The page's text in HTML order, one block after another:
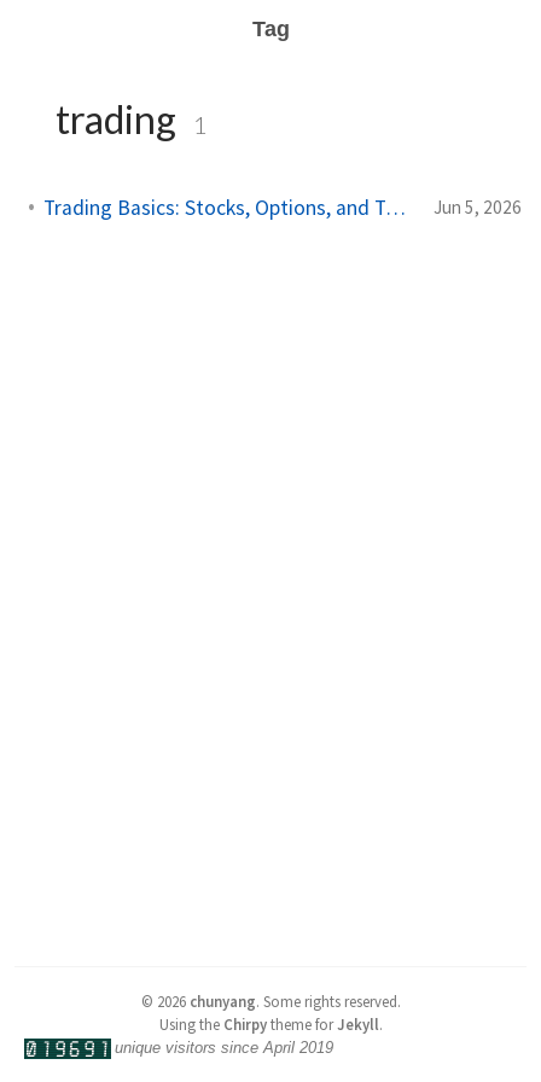
Tag
trading 1
Trading Basics: Stocks, Options, and Technical Analysis Jun 5, 2026
© 2026 chunyang. Some rights reserved.
Using the Chirpytheme forJekyll.
unique visitors since April 2019